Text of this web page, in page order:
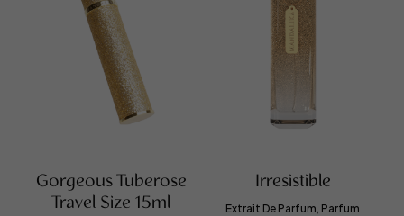
Gorgeous Tuberose
Travel Size 15ml
Irresistible
Extrait De Parfum, Parfum